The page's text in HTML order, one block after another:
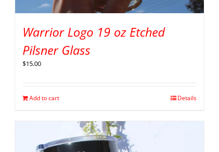
Warrior Logo 19 oz Etched
Pilsner Glass
$15.00
Add to cart Details